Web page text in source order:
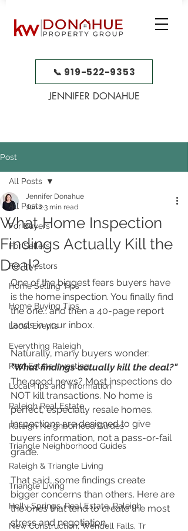
📞 919-522-9353
JENNIFER DONAHUE
Post
All Posts
For Buyers
For Sellers
For Investors
Home Selling Tips
Home Buying Tips
Local Events
Everything Raleigh
Real Estate Investing
Local Tips and Information
Raleigh Real Estate
Raleigh Neighborhood Guides
Triangle Neighborhood Guides
Raleigh & Triangle Living
Triangle Living
Holly Springs, Real Estate, Raleigh
New Construction, Wendell Falls, Tr
All Posts
What Home Inspection
Findings Actually Kill the
Deal?
Jennifer Donahue
Jun 23 min read
One of the biggest fears buyers have
is the home inspection. You finally find
the one… and then a 40-page report
lands in your inbox.
Naturally, many buyers wonder:
"What findings actually kill the deal?"
The good news? Most inspections do
NOT kill transactions. No home is
perfect, especially resale homes.
Inspections are designed to give
buyers information, not a pass-or-fail
grade.
That said, some findings create
bigger concerns than others. Here are
the ones that tend to create the most
stress and negotiation.